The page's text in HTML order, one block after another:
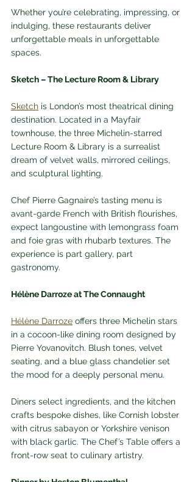
Whether you’re celebrating, impressing, or
indulging, these restaurants deliver
unforgettable meals in unforgettable
spaces.
Sketch – The Lecture Room & Library
Sketch is London’s most theatrical dining
destination. Located in a Mayfair
townhouse, the three Michelin-starred
Lecture Room & Library is a surrealist
dream of velvet walls, mirrored ceilings,
and sculptural lighting.
Chef Pierre Gagnaire’s tasting menu is
avant-garde French with British flourishes,
expect langoustine with lemongrass foam
and foie gras with rhubarb textures. The
experience is part gallery, part
gastronomy.
Hélène Darroze at The Connaught
Hélène Darroze offers three Michelin stars
in a cocoon-like dining room designed by
Pierre Yovanovitch. Blush tones, velvet
seating, and a blue glass chandelier set
the mood for a deeply personal menu.
Diners select ingredients, and the kitchen
crafts bespoke dishes, like Cornish lobster
with citrus sabayon or Yorkshire venison
with black garlic. The Chef’s Table offers a
front-row seat to culinary artistry.